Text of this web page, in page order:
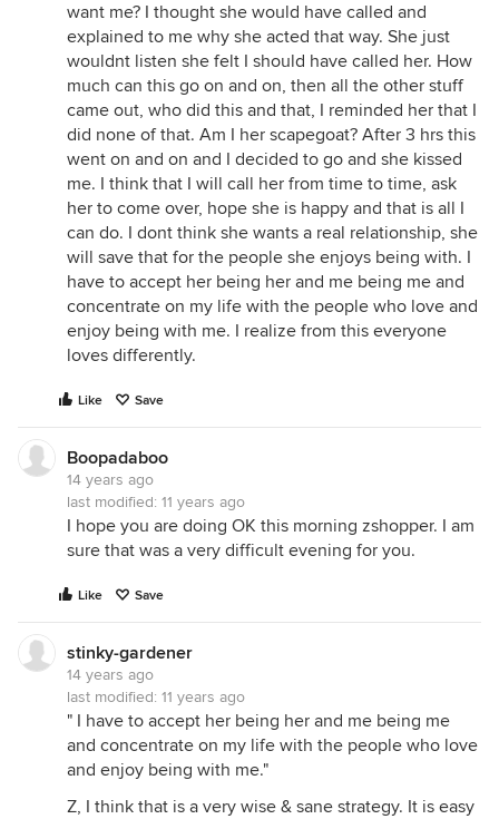
want me? I thought she would have called and
explained to me why she acted that way. She just
wouldnt listen she felt I should have called her. How
much can this go on and on, then all the other stuff
came out, who did this and that, I reminded her that I
did none of that. Am I her scapegoat? After 3 hrs this
went on and on and I decided to go and she kissed
me. I think that I will call her from time to time, ask
her to come over, hope she is happy and that is all I
can do. I dont think she wants a real relationship, she
will save that for the people she enjoys being with. I
have to accept her being her and me being me and
concentrate on my life with the people who love and
enjoy being with me. I realize from this everyone
loves differently.
Like Save
Boopadaboo
14 years ago
last modified: 11 years ago
I hope you are doing OK this morning zshopper. I am
sure that was a very difficult evening for you.
Like Save
stinky-gardener
14 years ago
last modified: 11 years ago
" I have to accept her being her and me being me
and concentrate on my life with the people who love
and enjoy being with me."
Z, I think that is a very wise & sane strategy. It is easy